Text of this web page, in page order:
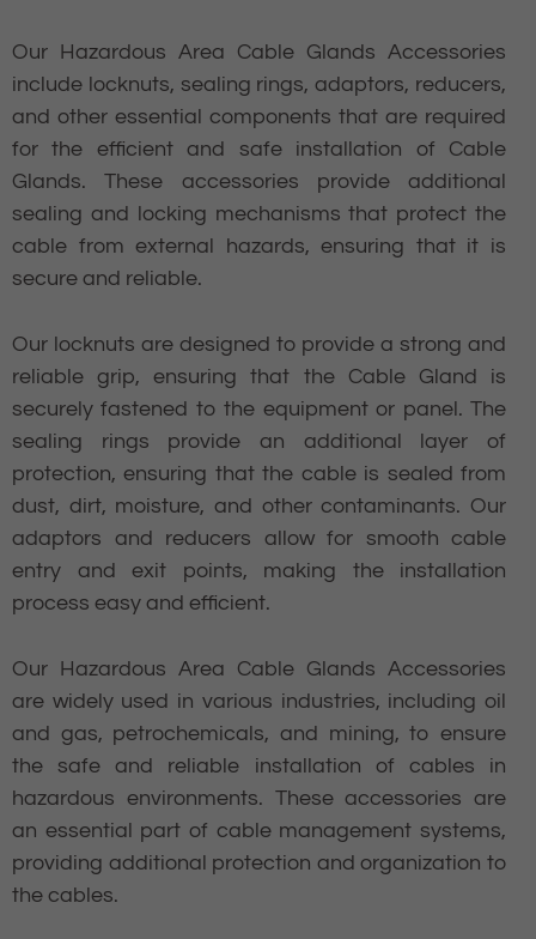
Our Hazardous Area Cable Glands Accessories
include locknuts, sealing rings, adaptors, reducers,
and other essential components that are required
for the efficient and safe installation of Cable
Glands. These accessories provide additional
sealing and locking mechanisms that protect the
cable from external hazards, ensuring that it is
secure and reliable.
Our locknuts are designed to provide a strong and
reliable grip, ensuring that the Cable Gland is
securely fastened to the equipment or panel. The
sealing rings provide an additional layer of
protection, ensuring that the cable is sealed from
dust, dirt, moisture, and other contaminants. Our
adaptors and reducers allow for smooth cable
entry and exit points, making the installation
process easy and efficient.
Our Hazardous Area Cable Glands Accessories
are widely used in various industries, including oil
and gas, petrochemicals, and mining, to ensure
the safe and reliable installation of cables in
hazardous environments. These accessories are
an essential part of cable management systems,
providing additional protection and organization to
the cables.